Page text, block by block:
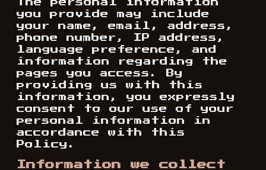
The personal information
you provide may include
your name, email, address,
phone number, IP address,
language preference, and
information regarding the
pages you access. By
providing us with this
information, you expressly
consent to our use of your
personal information in
accordance with this
Policy.
Information we collect